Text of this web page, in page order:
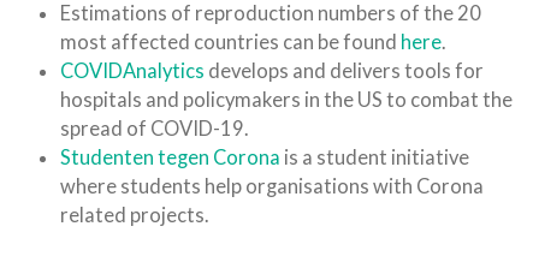
Estimations of reproduction numbers of the 20
most affected countries can be found here.
COVIDAnalytics develops and delivers tools for
hospitals and policymakers in the US to combat the
spread of COVID-19.
Studenten tegen Corona is a student initiative
where students help organisations with Corona
related projects.